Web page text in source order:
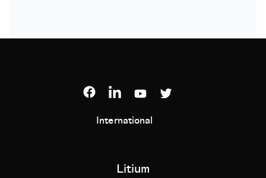
International
Litium